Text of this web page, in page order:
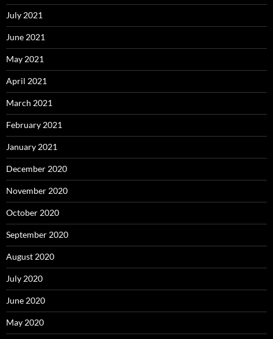
July 2021
June 2021
May 2021
April 2021
March 2021
February 2021
January 2021
December 2020
November 2020
October 2020
September 2020
August 2020
July 2020
June 2020
May 2020